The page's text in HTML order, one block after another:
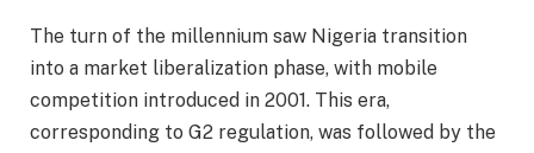
The turn of the millennium saw Nigeria transition
into a market liberalization phase, with mobile
competition introduced in 2001. This era,
corresponding to G2 regulation, was followed by the